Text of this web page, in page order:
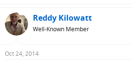
Reddy Kilowatt
Well-Known Member
Oct 24, 2014